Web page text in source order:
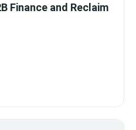
Finance and Reclaim